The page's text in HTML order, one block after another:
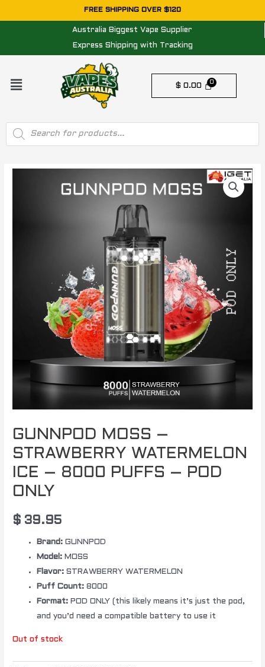
to
FREE SHIPPING OVER $120
Australia Biggest Vape Supplier
Express Shipping with Tracking
Menu
$ 0.00
Products
search
GUNNPOD MOSS –
STRAWBERRY WATERMELON
ICE – 8000 PUFFS – POD
ONLY
$ 39.95
Brand: GUNNPOD
Model: MOSS
Flavor: STRAWBERRY WATERMELON
Puff Count: 8000
Format: POD ONLY (this likely means it’s just the pod,
and you’d need a compatible battery to use it
Out of stock